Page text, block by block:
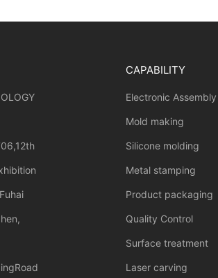
CAPABILITY
Electronic Assembly
Mold making
Silicone molding
Metal stamping
Product packaging
Quality Control
Surface treatment
Laser carving